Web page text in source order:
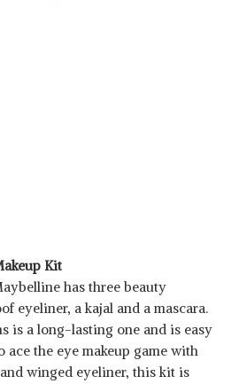
Kit
has three beauty
eyeliner, a kajal and a mascara.
is a long-lasting one and is easy
ace the eye makeup game with
winged eyeliner, this kit is